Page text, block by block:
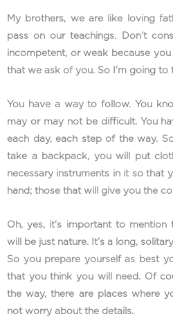
My brothers, we are like loving
pass on our teachings. Don’t
incompetent, or weak because you
that we ask of you. So I’m going to
You have a way to follow. You
may or may not be difficult. You
each day, each step of the way.
take a backpack, you will put
necessary instruments in it so that
hand; those that will give you the
Oh, yes, it’s important to
will be just nature. It’s a long,
So you prepare yourself as best
that you think you will need. Of
the way, there are places where
not worry about the details.